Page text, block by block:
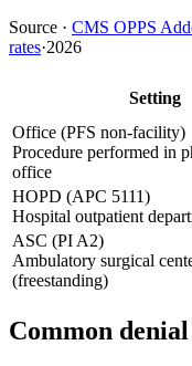
Source · CMS OPPS
rates·2026
Setting
Office (PFS non-facility)
Procedure performed in
office
HOPD (APC 5111)
Hospital outpatient
ASC (PI A2)
Ambulatory surgical
(freestanding)
Common denial